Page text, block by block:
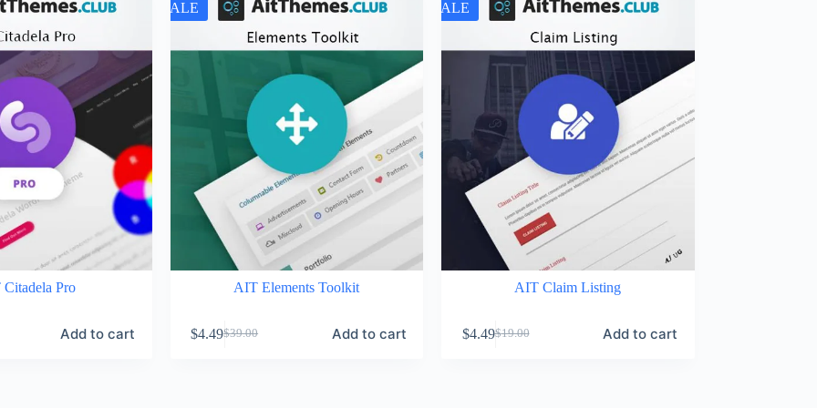
Pro
Add to cart
SALE
AIT Elements Toolkit
$39.00
Original
$4.49Current
Add to cart
SALE
AIT Claim Listing
$19.00
Original
$4.49Current
Add to cart